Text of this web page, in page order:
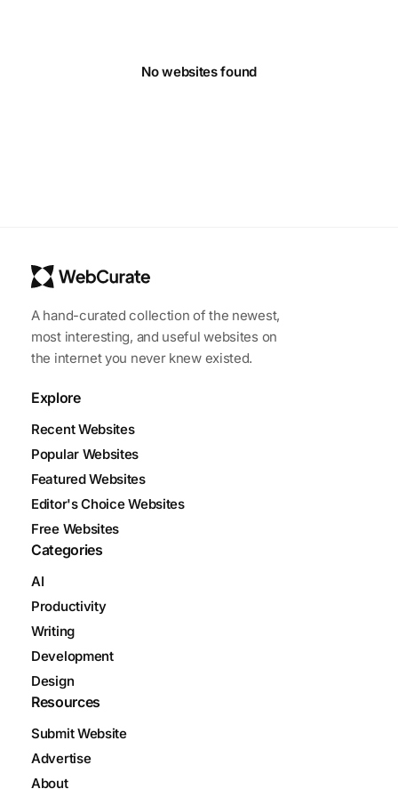
No websites found
A hand-curated collection of the newest,
most interesting, and useful websites on
the internet you never knew existed.
Explore
Recent Websites
Popular Websites
Featured Websites
Editor's Choice Websites
Free Websites
Categories
AI
Productivity
Writing
Development
Design
Resources
Submit Website
Advertise
About